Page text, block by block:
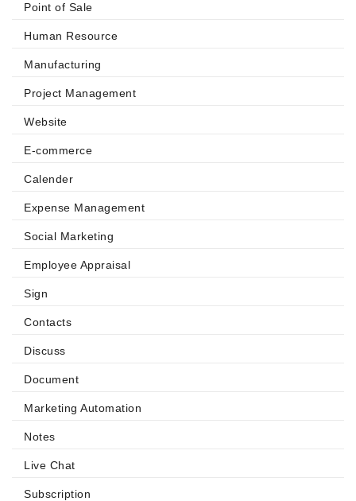
Point of Sale
Human Resource
Manufacturing
Project Management
Website
E-commerce
Calender
Expense Management
Social Marketing
Employee Appraisal
Sign
Contacts
Discuss
Document
Marketing Automation
Notes
Live Chat
Subscription